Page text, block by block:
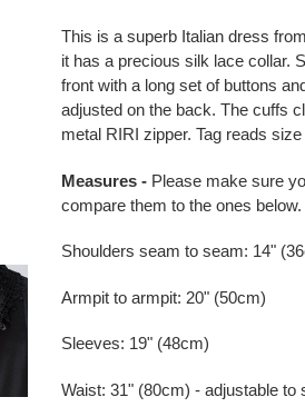
product
to
your
cart
This is a superb Italian dress
it has a precious silk lace collar.
front with a long set of buttons
adjusted on the back. The cuffs
metal RIRI zipper. Tag reads size
Measures - Please make sure
compare them to the ones below.
Shoulders seam to seam: 14"
Armpit to armpit: 20" (50cm)
Sleeves: 19" (48cm)
Waist: 31" (80cm) - adjustable to